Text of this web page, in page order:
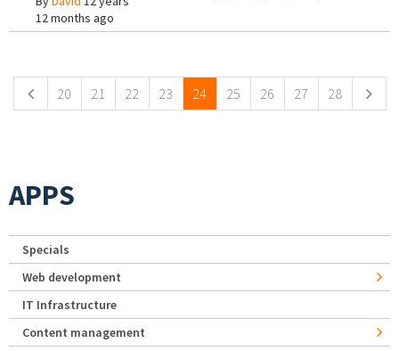
12 months ago
20 21 22 23 24 25 26 27 28
APPS
Specials
Web development
IT Infrastructure
Content management